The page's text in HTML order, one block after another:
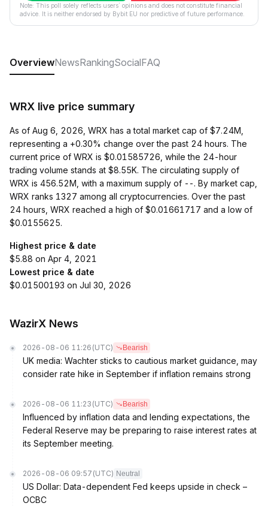
Note: This poll solely reflects users´ opinions and does not constitute financial
advice. It is neither endorsed by Bybit EU nor predictive of future performance.
OverviewNewsRankingSocialFAQ
WRX live price summary
As of Aug 6, 2026, WRX has a total market cap of $7.24M,
representing a +0.30% change over the past 24 hours. The
current price of WRX is $0.01585726, while the 24-hour
trading volume stands at $8.55K. The circulating supply of
WRX is 456.52M, with a maximum supply of --. By market cap,
WRX ranks 1327 among all cryptocurrencies. Over the past
24 hours, WRX reached a high of $0.01661717 and a low of
$0.0155625.
Highest price & date
$5.88 on Apr 4, 2021
Lowest price & date
$0.01500193 on Jul 30, 2026
WazirX News
2026-08-06 11:26 (UTC) Bearish
UK media: Wachter sticks to cautious market guidance, may
consider rate hike in September if inflation remains strong
2026-08-06 11:23 (UTC) Bearish
Influenced by inflation data and lending expectations, the
Federal Reserve may be preparing to raise interest rates at
its September meeting.
2026-08-06 09:57 (UTC) Neutral
US Dollar: Data-dependent Fed keeps upside in check –
OCBC